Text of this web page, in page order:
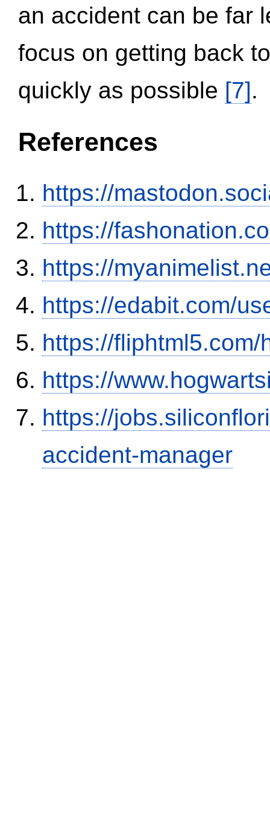
an accident can be far
focus on getting back
quickly as possible [7].
References
https://
https://
https://
https://edabit.com/
https://fliphtml5.com/
https://
https://
accident-manager